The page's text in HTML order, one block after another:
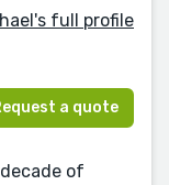
full profile
a quote
of